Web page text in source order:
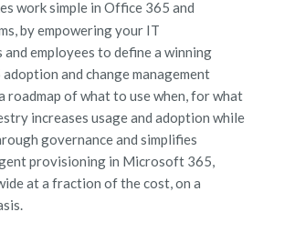
work simple in Office 365 and
by empowering your IT
employees to define a winning
and change management
roadmap of what to use when, for what
increases usage and adoption while
governance and simplifies
provisioning in Microsoft 365,
at a fraction of the cost, on a